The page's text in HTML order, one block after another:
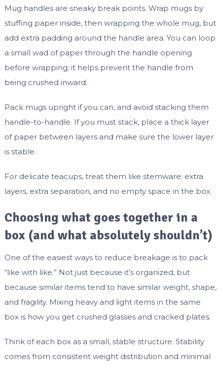
Mug handles are sneaky break points. Wrap mugs by
stuffing paper inside, then wrapping the whole mug, but
add extra padding around the handle area. You can loop
a small wad of paper through the handle opening
before wrapping; it helps prevent the handle from
being crushed inward.
Pack mugs upright if you can, and avoid stacking them
handle-to-handle. If you must stack, place a thick layer
of paper between layers and make sure the lower layer
is stable.
For delicate teacups, treat them like stemware: extra
layers, extra separation, and no empty space in the box.
Choosing what goes together in a
box (and what absolutely shouldn’t)
One of the easiest ways to reduce breakage is to pack
“like with like.” Not just because it’s organized, but
because similar items tend to have similar weight, shape,
and fragility. Mixing heavy and light items in the same
box is how you get crushed glasses and cracked plates.
Think of each box as a small, stable structure. Stability
comes from consistent weight distribution and minimal